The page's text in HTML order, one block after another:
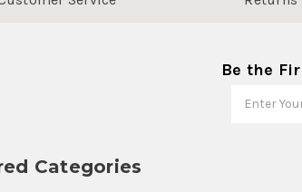
Be the
Categories